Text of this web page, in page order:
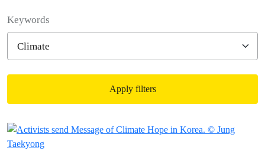
Keywords
Apply filters
Filtered results